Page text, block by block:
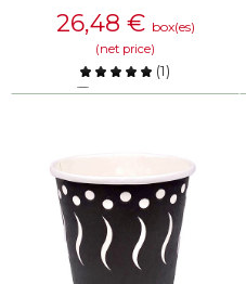
26,48 € box(es)
(net price)
(1)
Compare